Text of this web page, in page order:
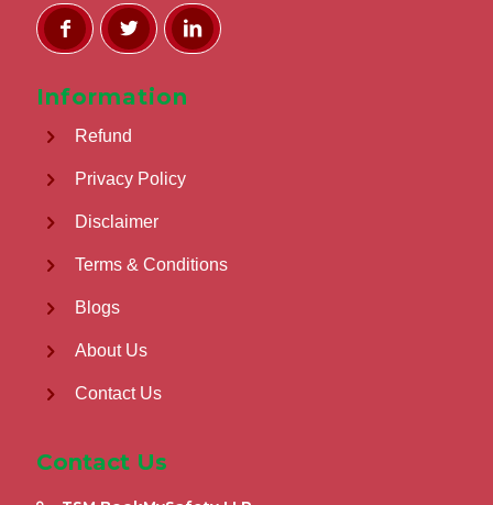
Information
Refund
Privacy Policy
Disclaimer
Terms & Conditions
Blogs
About Us
Contact Us
Contact Us